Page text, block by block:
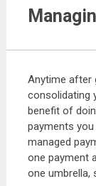
Anytime after
consolidating
benefit of
payments
managed
one payment
one umbrella,